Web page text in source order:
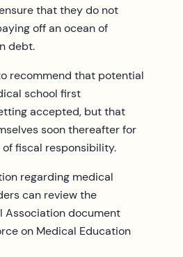
that they do not
off an ocean of
debt.
recommend that potential
school first
accepted, but that
soon thereafter for
fiscal responsibility.
regarding medical
can review the
Association document
on Medical Education